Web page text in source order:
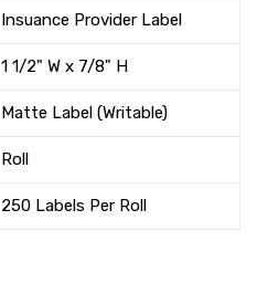
Insuance Provider Label
1 1/2" W x 7/8" H
Matte Label (Writable)
Roll
250 Labels Per Roll